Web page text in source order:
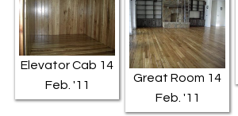
Elevator Cab 14
Feb. '11
Great Room 14
Feb. '11